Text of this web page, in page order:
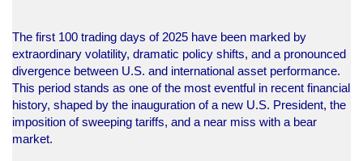
The first 100 trading days of 2025 have been marked by
extraordinary volatility, dramatic policy shifts, and a pronounced
divergence between U.S. and international asset performance.
This period stands as one of the most eventful in recent financial
history, shaped by the inauguration of a new U.S. President, the
imposition of sweeping tariffs, and a near miss with a bear
market.